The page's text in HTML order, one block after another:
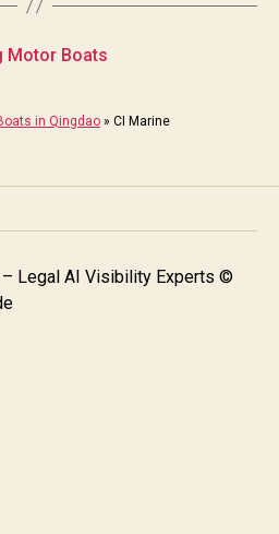
Motor Boats
in Qingdao » CI Marine
– Legal AI Visibility Experts ©